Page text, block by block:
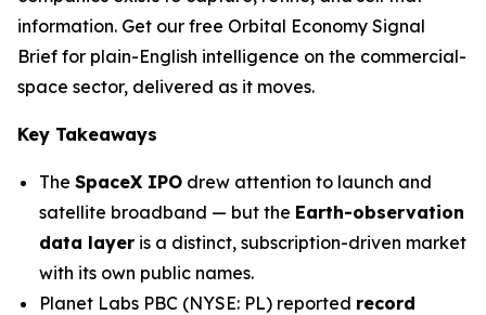
information. Get our free Orbital Economy Signal
Brief for plain-English intelligence on the commercial-
space sector, delivered as it moves.
Key Takeaways
The SpaceX IPO drew attention to launch and
satellite broadband — but the Earth-observation
data layer is a distinct, subscription-driven market
with its own public names.
Planet Labs PBC (NYSE: PL) reported record